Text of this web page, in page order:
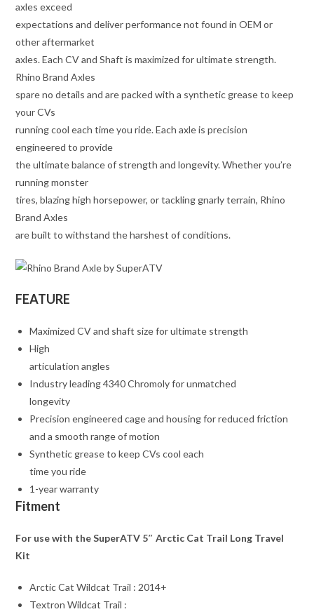
axles exceed
expectations and deliver performance not found in OEM or
other aftermarket
axles. Each CV and Shaft is maximized for ultimate strength.
Rhino Brand Axles
spare no details and are packed with a synthetic grease to keep
your CVs
running cool each time you ride. Each axle is precision
engineered to provide
the ultimate balance of strength and longevity. Whether you’re
running monster
tires, blazing high horsepower, or tackling gnarly terrain, Rhino
Brand Axles
are built to withstand the harshest of conditions.
FEATURE
Maximized CV and shaft size for ultimate strength
High
articulation angles
Industry leading 4340 Chromoly for unmatched
longevity
Precision engineered cage and housing for reduced friction
and a smooth range of motion
Synthetic grease to keep CVs cool each
time you ride
1-year warranty
Fitment
For use with the SuperATV 5″ Arctic Cat Trail Long Travel
Kit
Arctic Cat Wildcat Trail : 2014+
Textron Wildcat Trail :